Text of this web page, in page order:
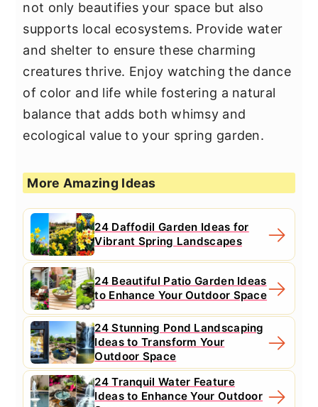
not only beautifies your space but also
supports local ecosystems. Provide water
and shelter to ensure these charming
creatures thrive. Enjoy watching the dance
of color and life while fostering a natural
balance that adds both whimsy and
ecological value to your spring garden.
More Amazing Ideas
24 Daffodil Garden Ideas for
Vibrant Spring Landscapes
24 Beautiful Patio Garden Ideas
to Enhance Your Outdoor Space
24 Stunning Pond Landscaping
Ideas to Transform Your
Outdoor Space
24 Tranquil Water Feature
Ideas to Enhance Your Outdoor